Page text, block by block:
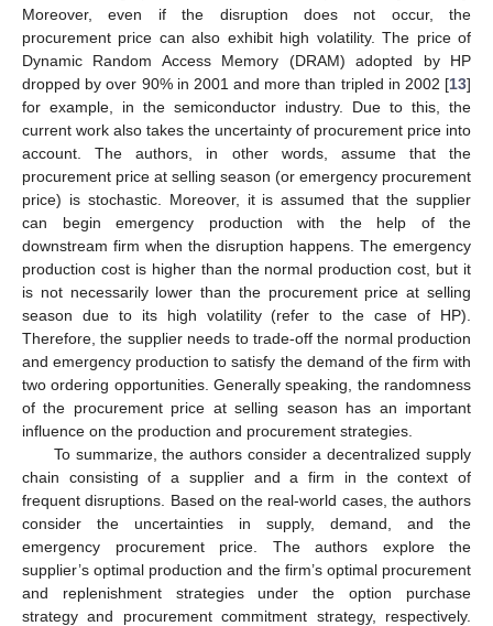
Moreover, even if the disruption does not occur, the
procurement price can also exhibit high volatility. The price of
Dynamic Random Access Memory (DRAM) adopted by HP
dropped by over 90% in 2001 and more than tripled in 2002 [13]
for example, in the semiconductor industry. Due to this, the
current work also takes the uncertainty of procurement price into
account. The authors, in other words, assume that the
procurement price at selling season (or emergency procurement
price) is stochastic. Moreover, it is assumed that the supplier
can begin emergency production with the help of the
downstream firm when the disruption happens. The emergency
production cost is higher than the normal production cost, but it
is not necessarily lower than the procurement price at selling
season due to its high volatility (refer to the case of HP).
Therefore, the supplier needs to trade-off the normal production
and emergency production to satisfy the demand of the firm with
two ordering opportunities. Generally speaking, the randomness
of the procurement price at selling season has an important
influence on the production and procurement strategies.
To summarize, the authors consider a decentralized supply
chain consisting of a supplier and a firm in the context of
frequent disruptions. Based on the real-world cases, the authors
consider the uncertainties in supply, demand, and the
emergency procurement price. The authors explore the
supplier’s optimal production and the firm’s optimal procurement
and replenishment strategies under the option purchase
strategy and procurement commitment strategy, respectively.